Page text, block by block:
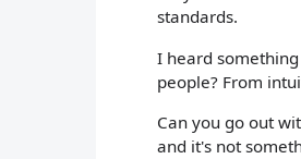
standards.
I heard
people? From
Can you go out
and it's not